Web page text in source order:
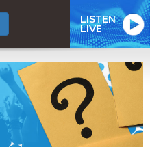
LISTEN
LIVE